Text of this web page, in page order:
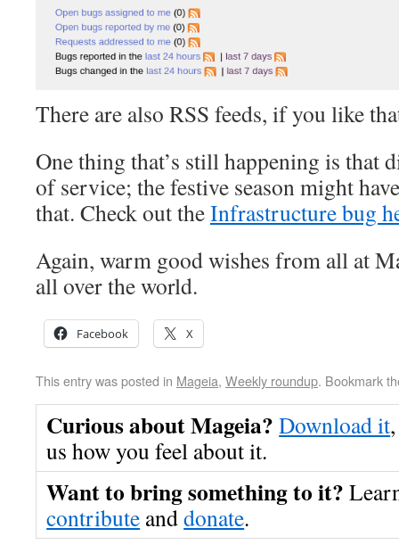
There are also RSS feeds, if you like
One thing that’s still happening is that
of service; the festive season might
that. Check out theInfrastructure bug
Again, warm good wishes from all at
all over the world.
Facebook X
This entry was posted in Mageia, Weekly roundup. Bookmark
Curious about Mageia? Download it
us how you feel about it.
Want to bring something to it?
contribute anddonate.